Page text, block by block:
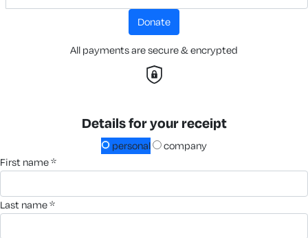
donate
All payments are secure & encrypted
Details for your receipt
personal
company
first name *
last name *